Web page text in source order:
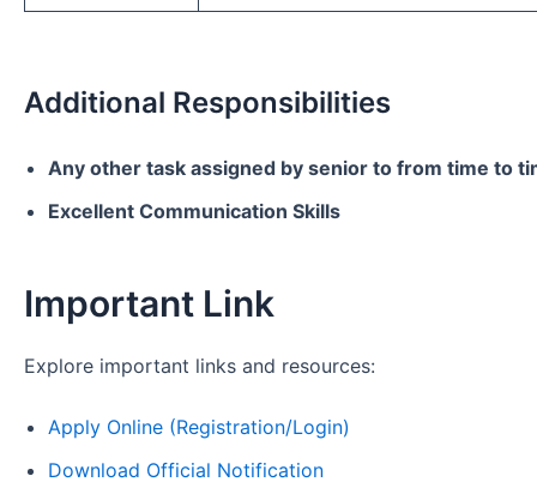
Additional Responsibilities
Any other task assigned by senior to from time to
Excellent Communication Skills
Important Link
Explore important links and resources:
Apply Online (Registration/Login)
Download Official Notification